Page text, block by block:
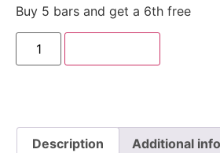
Buy 5 bars and get a 6th free
Description Additional